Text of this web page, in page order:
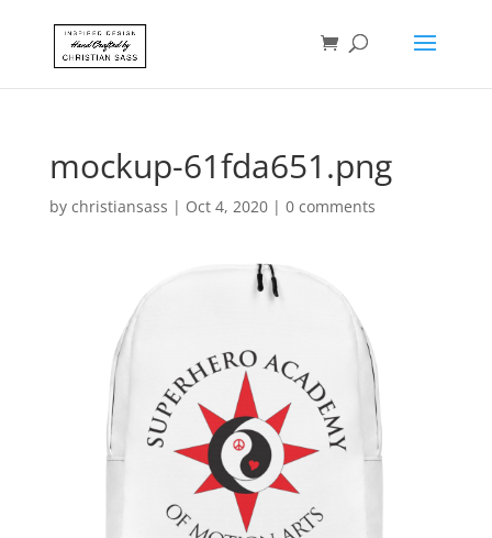
mockup-61fda651.png
by christiansass | Oct 4, 2020| 0 comments